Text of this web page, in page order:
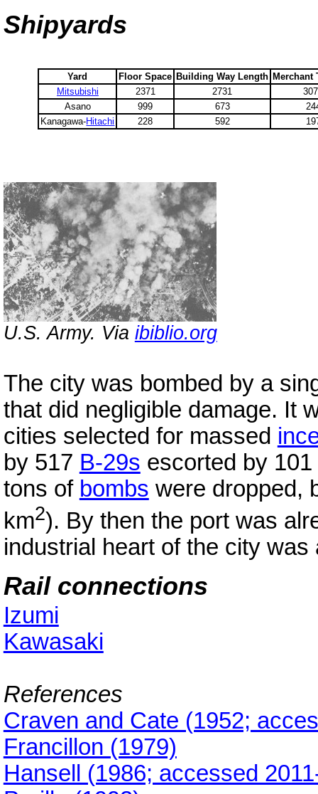
Shipyards
Yard Floor Space Building Way Length Merchant
Mitsubishi
2371 2731
Asano
999 673
Kanagawa-Hitachi 228 592
U.S. Army. Via ibiblio.org
The city was bombed by a
that did negligible damage. It
cities selected for massed
by 517 B-29s escorted by 101
tons of bombs were dropped,
km2). By then the port was
industrial heart of the city
Rail connections
Izumi
Kawasaki
References
Craven and Cate (1952;
Francillon (1979)
Hansell (1986; accessed